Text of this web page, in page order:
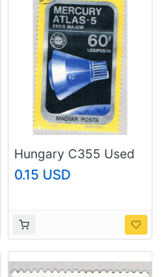
Hungary C355 Used
Mercury-Atlas 5 1975
(BP76116)
0.15 USD